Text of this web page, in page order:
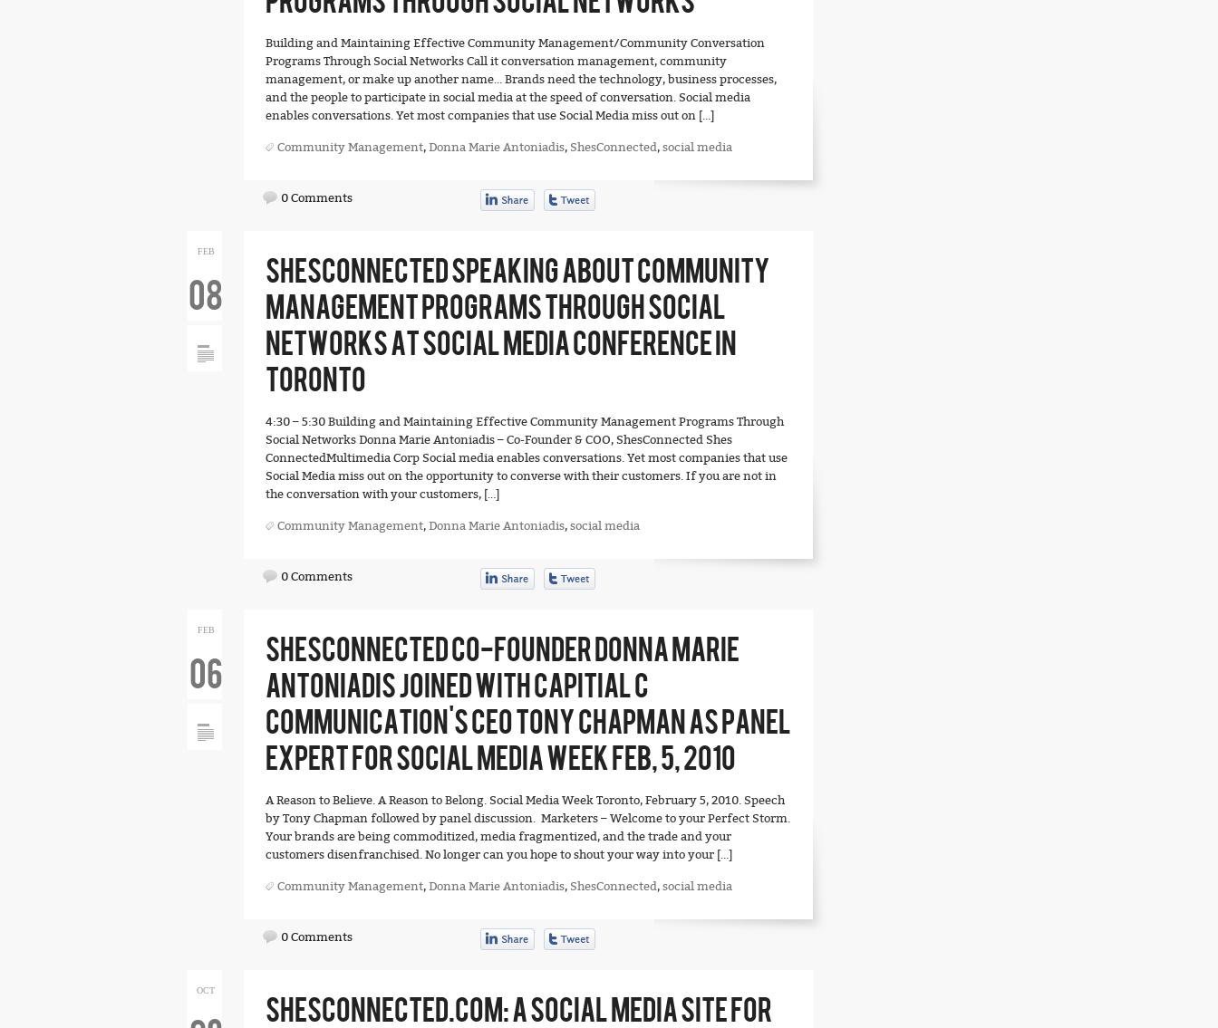
Building and Maintaining Effective Community Management/Community Conversation
Programs Through Social Networks Call it conversation management, community
management, or make up another name… Brands need the technology, business processes,
and the people to participate in social media at the speed of conversation. Social media
enables conversations. Yet most companies that use Social Media miss out on […]
Community Management, Donna Marie Antoniadis, ShesConnected, social media
0 Comments
FEB
08
SHESCONNECTED SPEAKING ABOUT COMMUNITY
MANAGEMENT PROGRAMS THROUGH SOCIAL
NETWORKS AT SOCIAL MEDIA CONFERENCE IN
TORONTO
4:30 – 5:30 Building and Maintaining Effective Community Management Programs Through
Social Networks Donna Marie Antoniadis – Co-Founder & COO, ShesConnected Shes
ConnectedMultimedia Corp Social media enables conversations. Yet most companies that use
Social Media miss out on the opportunity to converse with their customers. If you are not in
the conversation with your customers, […]
Community Management, Donna Marie Antoniadis, social media
0 Comments
FEB
06
SHESCONNECTED CO-FOUNDER DONNA MARIE
ANTONIADIS JOINED WITH CAPITIAL C
COMMUNICATION’S CEO TONY CHAPMAN AS PANEL
EXPERT FOR SOCIAL MEDIA WEEK FEB, 5, 2010
A Reason to Believe. A Reason to Belong. Social Media Week Toronto, February 5, 2010. Speech
by Tony Chapman followed by panel discussion. Marketers – Welcome to your Perfect Storm.
Your brands are being commoditized, media fragmentized, and the trade and your
customers disenfranchised. No longer can you hope to shout your way into your […]
Community Management, Donna Marie Antoniadis, ShesConnected, social media
0 Comments
OCT
SHESCONNECTED.COM: A SOCIAL MEDIA SITE FOR